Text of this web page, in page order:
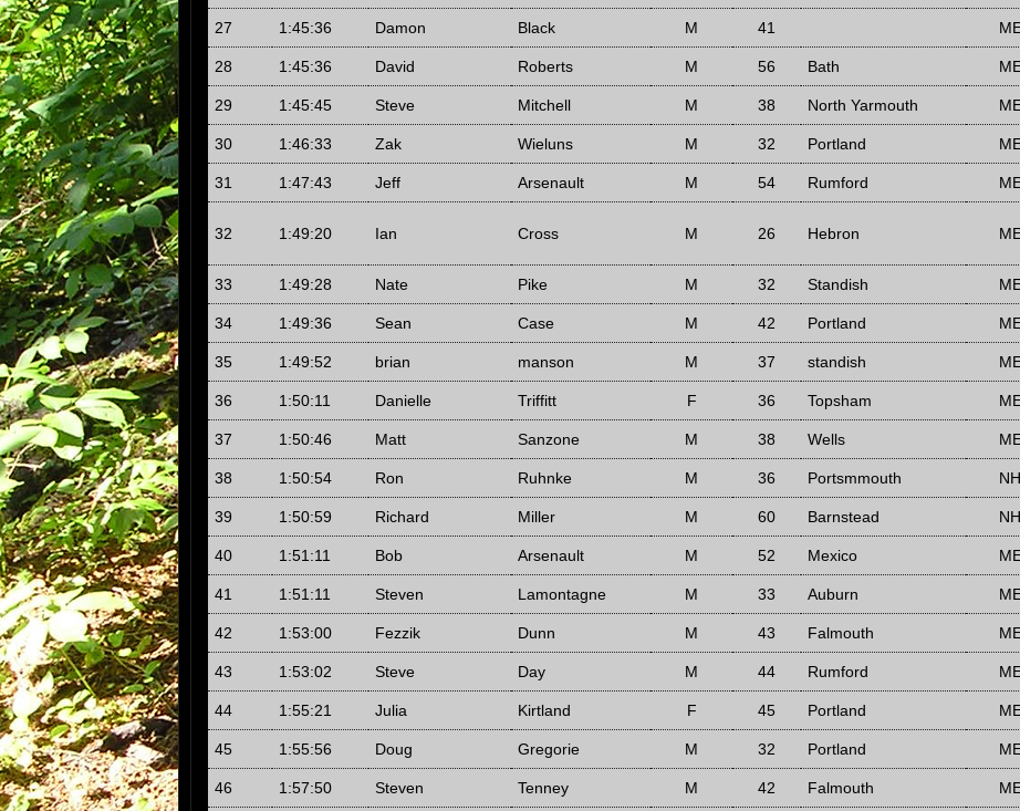
27 1:45:36 Damon Black M 41
28 1:45:36 David Roberts M 56 Bath
29 1:45:45 Steve Mitchell M 38 North Yarmouth
30 1:46:33 Zak Wieluns M 32 Portland
31 1:47:43 Jeff Arsenault M 54 Rumford
32 1:49:20 Ian Cross M 26 Hebron
33 1:49:28 Nate Pike M 32 Standish
34 1:49:36 Sean Case M 42 Portland
35 1:49:52 brian manson M 37 standish
36 1:50:11 Danielle Triffitt F 36 Topsham
37 1:50:46 Matt Sanzone M 38 Wells
38 1:50:54 Ron Ruhnke M 36 Portsmmouth NH
39 1:50:59 Richard Miller M 60 Barnstead NH
40 1:51:11 Bob Arsenault M 52 Mexico
41 1:51:11 Steven Lamontagne M 33 Auburn
42 1:53:00 Fezzik Dunn M 43 Falmouth
43 1:53:02 Steve Day M 44 Rumford
44 1:55:21 Julia Kirtland F 45 Portland
45 1:55:56 Doug Gregorie M 32 Portland
46 1:57:50 Steven Tenney M 42 Falmouth